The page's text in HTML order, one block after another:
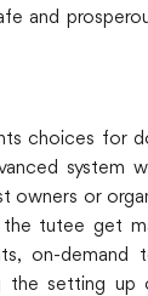
and
choices for
system
owners or
tutee get
on-demand
the setting up